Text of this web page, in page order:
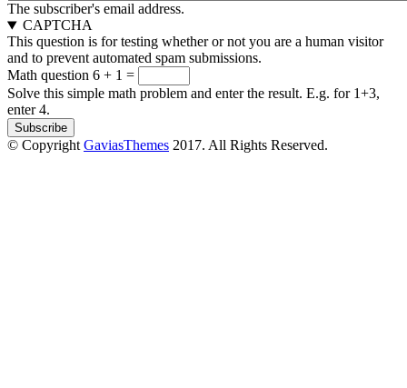
The subscriber's email address.
CAPTCHA
This question is for testing whether or not you are a human visitor
and to prevent automated spam submissions.
Math question 6 + 1 =
Solve this simple math problem and enter the result. E.g. for 1+3,
enter 4.
© CopyrightGaviasThemes 2017. All Rights Reserved.